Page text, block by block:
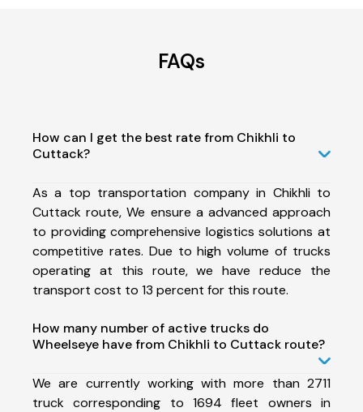
FAQs
How can I get the best rate from Chikhli to
Cuttack?
As a top transportation company in Chikhli to
Cuttack route, We ensure a advanced approach
to providing comprehensive logistics solutions at
competitive rates. Due to high volume of trucks
operating at this route, we have reduce the
transport cost to 13 percent for this route.
How many number of active trucks do
Wheelseye have from Chikhli to Cuttack route?
We are currently working with more than 2711
truck corresponding to 1694 fleet owners in